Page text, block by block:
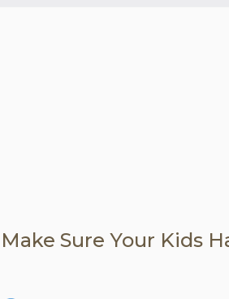
Make Sure Your Kids